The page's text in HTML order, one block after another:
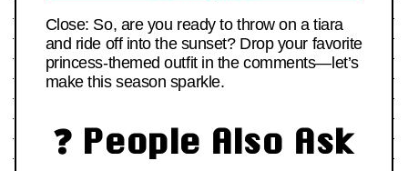
Close: So, are you ready to throw on a tiara
and ride off into the sunset? Drop your favorite
princess-themed outfit in the comments—let’s
make this season sparkle.
❓ People Also Ask